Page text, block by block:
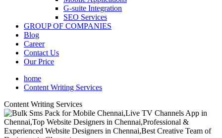
G-suite Integration
SEO Services
GROUP OF COMPANIES
Blog
Career
Contact Us
Our Price
home
Content Writing Services
Content Writing Services